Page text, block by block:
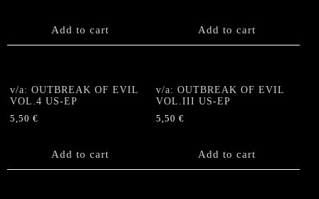
Add to cart Add to cart
v/a: OUTBREAK OF EVIL
VOL.4 US-EP
5,50 €
Add to cart
v/a: OUTBREAK OF EVIL
VOL.III US-EP
5,50€
Add to cart